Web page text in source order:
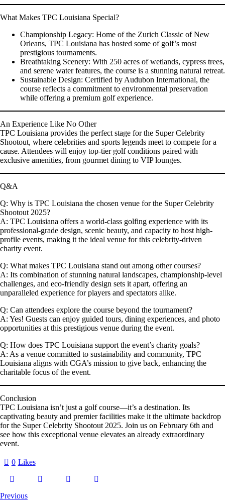
What Makes TPC Louisiana Special?
Championship Legacy: Home of the Zurich Classic of New
Orleans, TPC Louisiana has hosted some of golf’s most
prestigious tournaments.
Breathtaking Scenery: With 250 acres of wetlands, cypress trees,
and serene water features, the course is a stunning natural retreat.
Sustainable Design: Certified by Audubon International, the
course reflects a commitment to environmental preservation
while offering a premium golf experience.
An Experience Like No Other
TPC Louisiana provides the perfect stage for the Super Celebrity
Shootout, where celebrities and sports legends meet to compete for a
cause. Attendees will enjoy top-tier golf conditions paired with
exclusive amenities, from gourmet dining to VIP lounges.
Q&A
Q: Why is TPC Louisiana the chosen venue for the Super Celebrity
Shootout 2025?
A: TPC Louisiana offers a world-class golfing experience with its
professional-grade design, scenic beauty, and capacity to host high-
profile events, making it the ideal venue for this celebrity-driven
charity event.
Q: What makes TPC Louisiana stand out among other courses?
A: Its combination of stunning natural landscapes, championship-level
challenges, and eco-friendly design sets it apart, offering an
unparalleled experience for players and spectators alike.
Q: Can attendees explore the course beyond the tournament?
A: Yes! Guests can enjoy guided tours, dining experiences, and photo
opportunities at this prestigious venue during the event.
Q: How does TPC Louisiana support the event’s charity goals?
A: As a venue committed to sustainability and community, TPC
Louisiana aligns with CGA’s mission to give back, enhancing the
charitable focus of the event.
Conclusion
TPC Louisiana isn’t just a golf course—it’s a destination. Its
captivating beauty and premier facilities make it the ultimate backdrop
for the Super Celebrity Shootout 2025. Join us on February 6th and
see how this exceptional venue elevates an already extraordinary
event.
0 Likes
Previous